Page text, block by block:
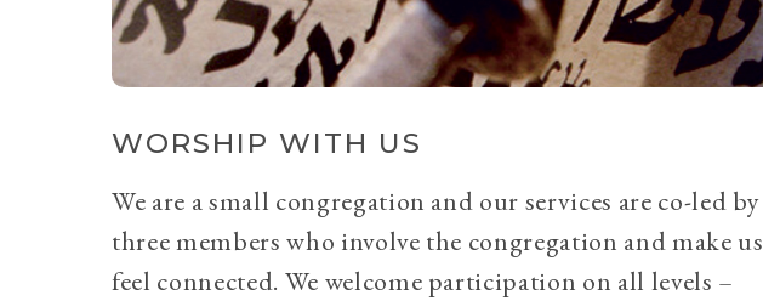
WORSHIP WITH US
We are a small congregation and our services are co-led by
three members who involve the congregation and make us
feel connected. We welcome participation on all levels –